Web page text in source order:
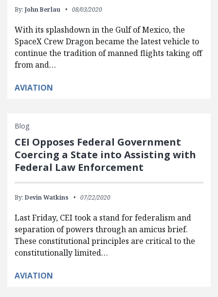
By: John Berlau 08/03/2020
With its splashdown in the Gulf of Mexico, the
SpaceX Crew Dragon became the latest vehicle to
continue the tradition of manned flights taking off
from and…
AVIATION
Blog
CEI Opposes Federal Government
Coercing a State into Assisting with
Federal Law Enforcement
By: Devin Watkins 07/22/2020
Last Friday, CEI took a stand for federalism and
separation of powers through an amicus brief.
These constitutional principles are critical to the
constitutionally limited…
AVIATION